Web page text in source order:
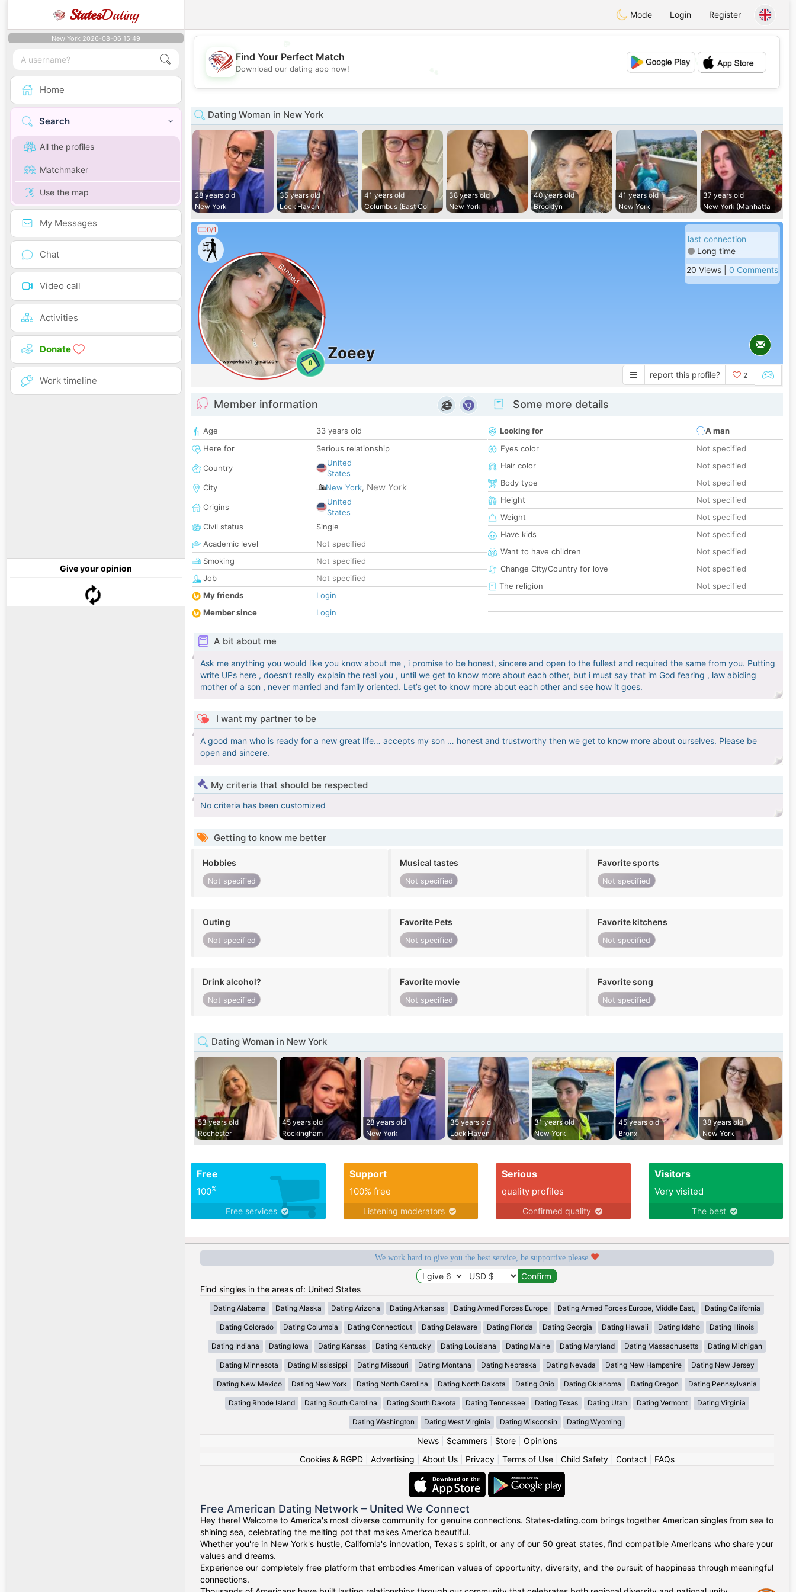
StatesDating Mode Login Register
New York 2026-08-06 15:49
Home
Search
All the profiles
Matchmaker
Use the map
My Messages
Chat
Video call
Activities
Donate
Work timeline
Give your opinion
💖
💖
💕
Find Your Perfect Match
Download our dating app now!
Dating Woman in New York
28 years old
New York
35 years old
Lock Haven
41 years old
Columbus (East Col
38 years old
New York
40 years old
Brooklyn
41 years old
New York
37 years old
New York (Manhatta
0/1
0
Banned
Zoeey
last connection
Long time
20 Views | 0 Comments
report this profile? 2
Member information
Age
33 years old
Here for
Serious relationship
Country
United
States
City
New York, New York
Origins
United
States
Civil status
Single
Academic level
Not specified
Smoking
Not specified
Job
Not specified
My friends
Login
Member since
Login
Some more details
Looking for
A man
Eyes color
Not specified
Hair color
Not specified
Body type
Not specified
Height
Not specified
Weight
Not specified
Have kids
Not specified
Want to have children
Not specified
Change City/Country for love
Not specified
The religion
Not specified
A bit about me
Ask me anything you would like you know about me , i promise to be honest, sincere and open to the fullest and required the same from you. Putting
write UPs here , doesn’t really explain the real you , until we get to know more about each other, but i must say that im God fearing , law abiding
mother of a son , never married and family oriented. Let’s get to know more about each other and see how it goes.
I want my partner to be
A good man who is ready for a new great life… accepts my son … honest and trustworthy then we get to know more about ourselves. Please be
open and sincere.
My criteria that should be respected
No criteria has been customized
Getting to know me better
Hobbies
Not specified
Musical tastes
Not specified
Favorite sports
Not specified
Outing
Not specified
Favorite Pets
Not specified
Favorite kitchens
Not specified
Drink alcohol?
Not specified
Favorite movie
Not specified
Favorite song
Not specified
Dating Woman in New York
53 years old
Rochester
45 years old
Rockingham
28 years old
New York
35 years old
Lock Haven
31 years old
New York
45 years old
Bronx
38 years old
New York
Free
100%
Free services
Support
100% free
Listening moderators
Serious
quality profiles
Confirmed quality
Visitors
Very visited
The best
We work hard to give you the best service, be supportive please
Find singles in the areas of: United States
Dating Alabama Dating Alaska Dating Arizona Dating Arkansas Dating Armed Forces Europe Dating Armed Forces Europe, Middle East, Dating California
Dating Colorado Dating Columbia Dating Connecticut Dating Delaware Dating Florida Dating Georgia Dating Hawaii Dating Idaho Dating Illinois
Dating Indiana Dating Iowa Dating Kansas Dating Kentucky Dating Louisiana Dating Maine Dating Maryland Dating Massachusetts Dating Michigan
Dating Minnesota Dating Mississippi Dating Missouri Dating Montana Dating Nebraska Dating Nevada Dating New Hampshire Dating New Jersey
Dating New Mexico Dating New York Dating North Carolina Dating North Dakota Dating Ohio Dating Oklahoma Dating Oregon Dating Pennsylvania
Dating Rhode Island Dating South Carolina Dating South Dakota Dating Tennessee Dating Texas Dating Utah Dating Vermont Dating Virginia
Dating Washington Dating West Virginia Dating Wisconsin Dating Wyoming
News| Scammers| Store| Opinions
Cookies & RGPD| Advertising About Us| Privacy| Terms of Use| Child Safety| Contact| FAQs
Free American Dating Network – United We Connect
Hey there! Welcome to America's most diverse community for genuine connections. States-dating.com brings together American singles from sea to
shining sea, celebrating the melting pot that makes America beautiful.
Whether you're in New York's hustle, California's innovation, Texas's spirit, or any of our 50 great states, find compatible Americans who share your
values and dreams.
Experience our completely free platform that embodies American values of opportunity, diversity, and the pursuit of happiness through meaningful
connections.